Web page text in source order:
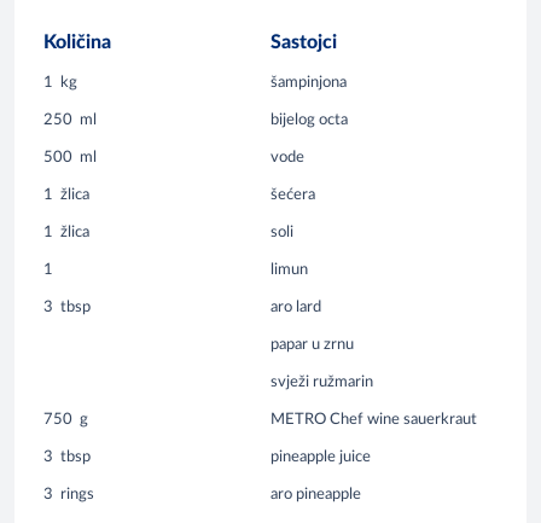
Količina Sastojci
1 kg šampinjona
250 ml bijelog octa
500 ml vode
1 žlica šećera
1 žlica soli
1 limun
3 tbsp aro lard
papar u zrnu
svježi ružmarin
750 g METRO Chef wine sauerkraut
3 tbsp pineapple juice
3 rings aro pineapple